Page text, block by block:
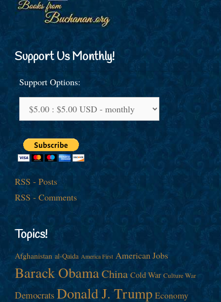
Support Us Monthly!
Support Options:
RSS - Posts
RSS - Comments
Topics!
Afghanistan al-Qaida America First American Jobs
Barack ObamaChina Cold War Culture War
Democrats Donald J. Trump Economy